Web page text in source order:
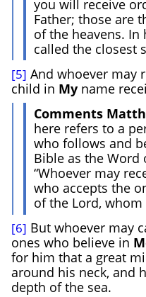
you will receive
Father; those are
of the heavens.
called the closest
[5] And whoever may
child in My name
Comments
here refers to a
who follows and
Bible as the Word
“Whoever may
who accepts the
of the Lord,
[6] But whoever may
ones who believe in
for him that a great
around his neck, and
depth of the sea.